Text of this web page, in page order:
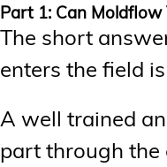
Part 1: Can
The short
enters the field
A well trained
part through the